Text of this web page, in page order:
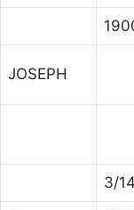
JOSEPH
3/